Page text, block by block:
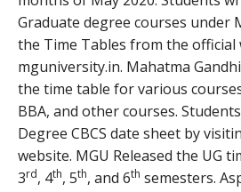
Graduate degree courses under
the Time Tables from the official
mguniversity.in. Mahatma
the time table for various courses
BBA, and other courses.
Degree CBCS date sheet by
website. MGU Released the UG
3rd, 4th, 5th, and 6th semesters.